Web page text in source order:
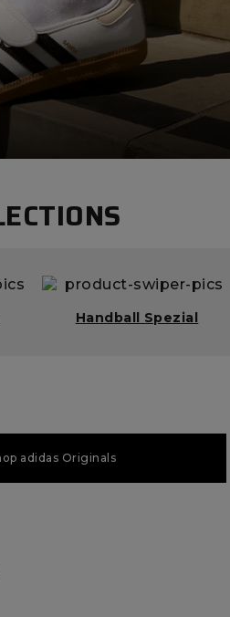
Handball Spezial
adidas Originals